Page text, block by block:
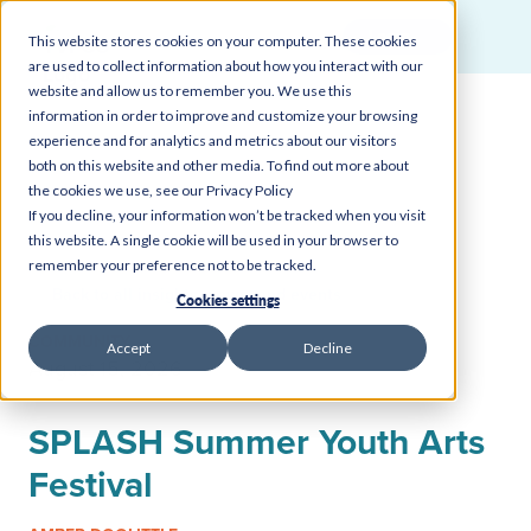
This website stores cookies on your computer. These cookies
are used to collect information about how you interact with our
website and allow us to remember you. We use this
information in order to improve and customize your browsing
experience and for analytics and metrics about our visitors
both on this website and other media. To find out more about
the cookies we use, see our Privacy Policy
If you decline, your information won’t be tracked when you visit
this website. A single cookie will be used in your browser to
remember your preference not to be tracked.
Cookies settings
Accept Decline
Login
Back to all insights, news, and events
COMMUNITY
August 15, 2026
SPLASH Summer Youth Arts
Festival